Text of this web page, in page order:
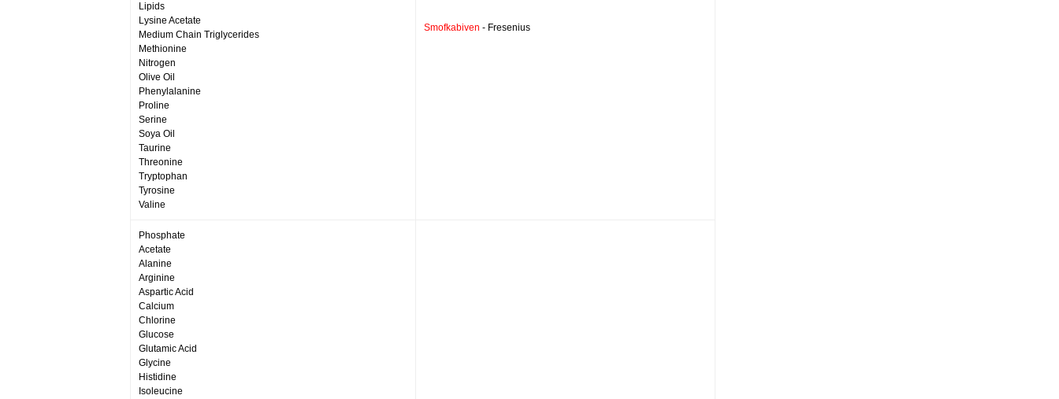
Lipids
Lysine Acetate
Medium Chain Triglycerides
Methionine
Nitrogen
Olive Oil
Phenylalanine
Proline
Serine
Soya Oil
Taurine
Threonine
Tryptophan
Tyrosine
Valine
Smofkabiven - Fresenius
Phosphate
Acetate
Alanine
Arginine
Aspartic Acid
Calcium
Chlorine
Glucose
Glutamic Acid
Glycine
Histidine
Isoleucine